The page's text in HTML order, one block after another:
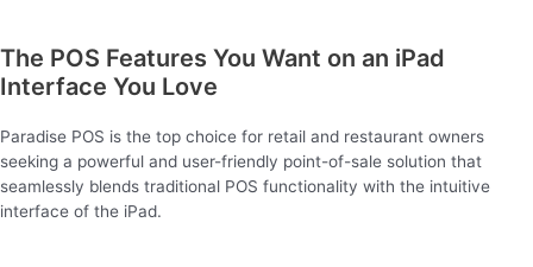
The POS Features You Want on an iPad
Interface You Love
Paradise POS is the top choice for retail and restaurant owners
seeking a powerful and user-friendly point-of-sale solution that
seamlessly blends traditional POS functionality with the intuitive
interface of the iPad.